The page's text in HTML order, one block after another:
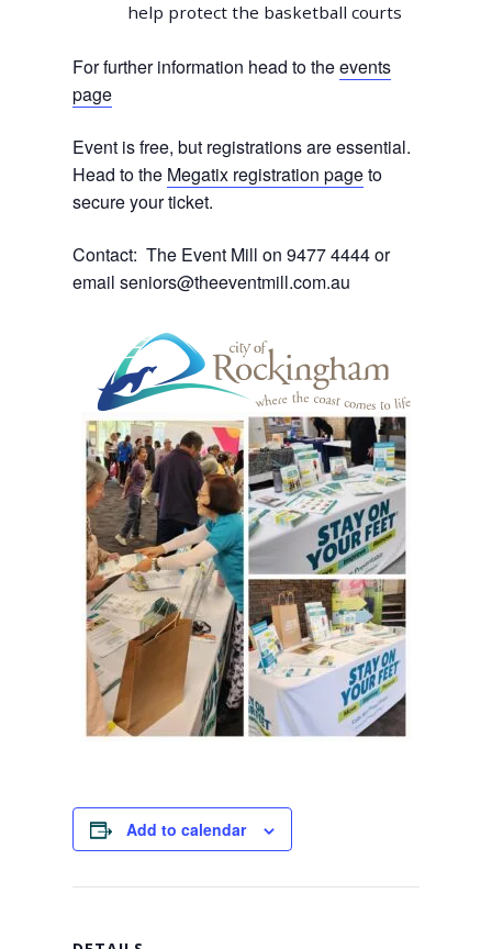
help protect the basketball courts
For further information head to theevents
page
Event is free, but registrations are essential.
Head to the Megatix registration pageto
secure your ticket.
Contact: The Event Mill on 9477 4444 or
email seniors@theeventmill.com.au
Add to calendar